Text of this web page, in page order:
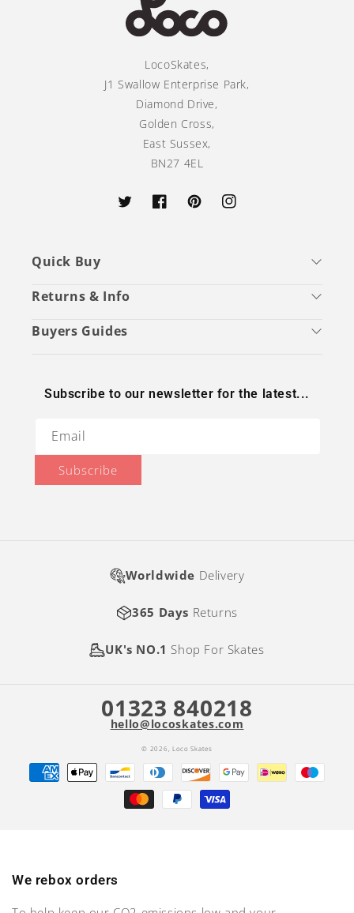
LocoSkates,
J1 Swallow Enterprise Park,
Diamond Drive,
Golden Cross,
East Sussex,
BN27 4EL
TwitterFacebookPinterestInstagram
Quick Buy
Returns & Info
Buyers Guides
Subscribe to our newsletter for the latest...
Email
Subscribe
Worldwide Delivery
365 Days Returns
UK's NO.1 Shop For Skates
01323 840218
hello@locoskates.com
© 2026, Loco Skates
Payment
methods
We rebox orders